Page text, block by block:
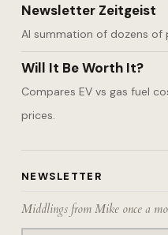
Newsletter Zeitgeist
AI summation of dozens of
Will It Be Worth It?
Compares EV vs gas fuel
prices.
NEWSLETTER
Middlings from Mike once a